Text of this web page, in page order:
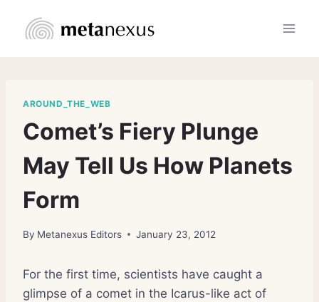
AROUND_THE_WEB
Comet’s Fiery Plunge
May Tell Us How Planets
Form
By Metanexus Editors January 23, 2012
For the first time, scientists have caught a
glimpse of a comet in the Icarus-like act of